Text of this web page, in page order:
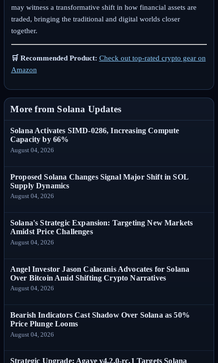
may witness a transformative shift in how financial assets are
traded, bringing the traditional and digital worlds closer
together.
🛒 Recommended Product: Check out top-rated crypto gear on
Amazon
More from Solana Updates
Solana Activates SIMD-0286, Increasing Compute
Capacity by 66%
August 04, 2026
Proposed Solana Changes Signal Major Shift in SOL
Supply Dynamics
August 04, 2026
Solana's Strategic Expansion: Targeting New Markets
Amidst Price Challenges
August 04, 2026
Angel Investor Jason Calacanis Advocates for Solana
Over Bitcoin Amid Shifting Crypto Narratives
August 04, 2026
Bearish Indicators Cast Shadow Over Solana as 50%
Price Plunge Looms
August 04, 2026
Strategic Upgrade: Agave v4.2.0-rc.1 Targets Solana